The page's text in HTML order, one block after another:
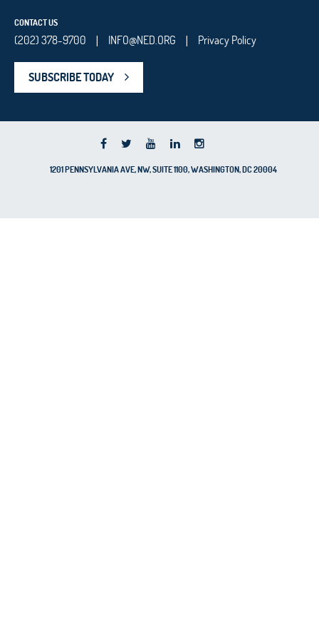
CONTACT US
(202) 378-9700 | INFO@NED.ORG | Privacy Policy
SUBSCRIBE TODAY
1201 PENNSYLVANIA AVE, NW, SUITE 1100, WASHINGTON, DC 20004